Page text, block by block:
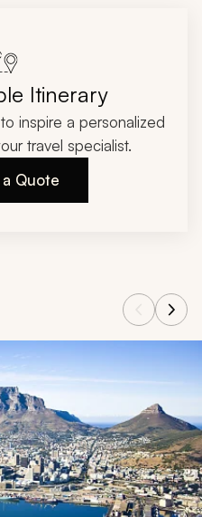
Itinerary
inspire a personalized
travel specialist.
Quote
the previous and next